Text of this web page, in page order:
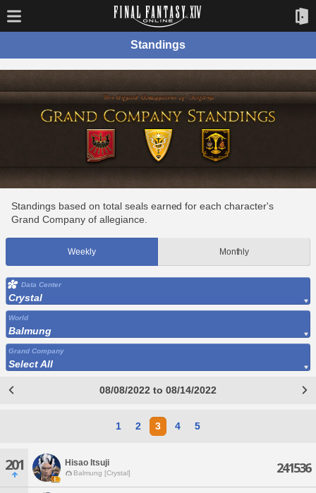
Standings
Standings based on total seals earned for each character's
Grand Company of allegiance.
Weekly Monthly
Data Center
Crystal
World
Balmung
Grand Company
Select All
08/08/2022 to 08/14/2022
1 2 3 4 5
201 Hisao Itsuji
Balmung [Crystal] 241536